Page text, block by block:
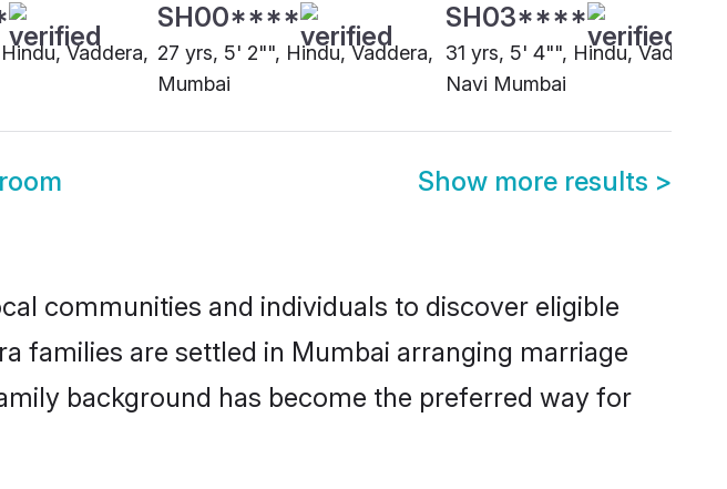
Vaddera,
SH00****
27 yrs, 5' 2"", Hindu, Vaddera,
Mumbai
SH03****
31 yrs, 5' 4"", Hindu, Vaddera,
Navi Mumbai
Show more results >
communities and individuals to discover eligible
families are settled in Mumbai arranging marriage
background has become the preferred way for